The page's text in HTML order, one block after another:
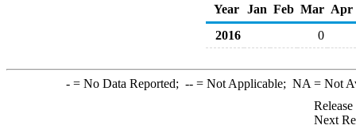
Year
Jan Feb Mar Apr
2016
0
-= No Data Reported; --= Not Applicable; NA = Not
Next